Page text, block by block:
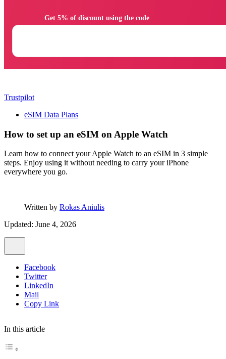
Trustpilot
eSIM Data Plans
How to set up an eSIM on Apple Watch
Learn how to connect your Apple Watch to an eSIM in 3 simple
steps. Enjoy using it without needing to carry your iPhone
everywhere you go.
Written by Rokas Aniulis
Updated: June 4, 2026
Facebook
Twitter
LinkedIn
Mail
Copy Link
In this article